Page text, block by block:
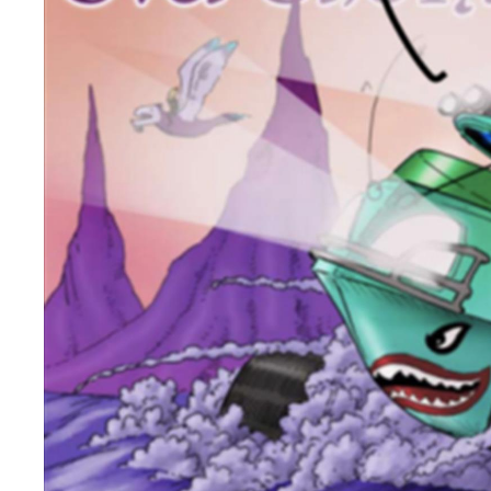
Unique Experiences
Music Events in
Gullion Strangford